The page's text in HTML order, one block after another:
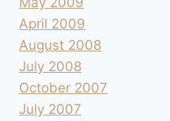
April 2009
August 2008
July 2008
October 2007
July 2007